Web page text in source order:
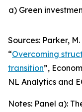
a) Green
Sources: Parker,
“Overcoming
transition”,
NL Analytics and
Notes: Panel a):